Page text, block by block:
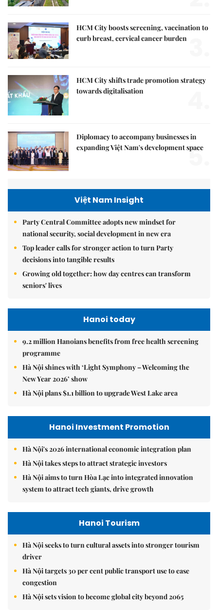
HCM City boosts screening, vaccination to
curb breast, cervical cancer burden
HCM City shifts trade promotion strategy
towards digitalisation
Diplomacy to accompany businesses in
expanding Việt Nam's development space
5.
Việt Nam Insight
Party Central Committee adopts new mindset for
national security, social development in new era
Top leader calls for stronger action to turn Party
decisions into tangible results
Growing old together: how day centres can transform
seniors' lives
Hanoi today
9.2 million Hanoians benefits from free health screening
programme
Hà Nội shines with ‘Light Symphony – Welcoming the
New Year 2026’ show
Hà Nội plans $1.1 billion to upgrade West Lake area
Hanoi Investment Promotion
Hà Nội's 2026 international economic integration plan
Hà Nội takes steps to attract strategic investors
Hà Nội aims to turn Hòa Lạc into integrated innovation
system to attract tech giants, drive growth
Hanoi Tourism
Hà Nội seeks to turn cultural assets into stronger tourism
driver
Hà Nội targets 30 per cent public transport use to ease
congestion
Hà Nội sets vision to become global city beyond 2065